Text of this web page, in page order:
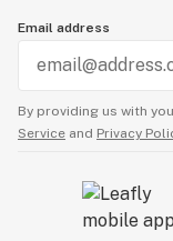
Email address
By providing us with
Service and Privacy